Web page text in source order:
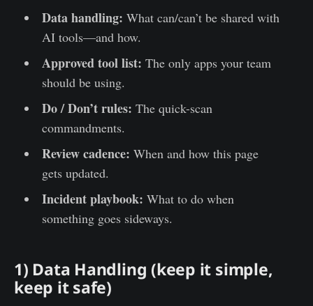
Data handling: What can/can’t be shared with
AI tools—and how.
Approved tool list: The only apps your team
should be using.
Do / Don’t rules: The quick-scan
commandments.
Review cadence: When and how this page
gets updated.
Incident playbook: What to do when
something goes sideways.
1) Data Handling (keep it simple,
keep it safe)